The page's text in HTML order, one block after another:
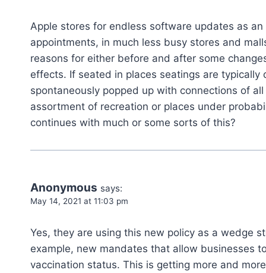
Apple stores for endless software updates as
appointments, in much less busy stores and
reasons for either before and after some
effects. If seated in places seatings are
spontaneously popped up with connections of
assortment of recreation or places under
continues with much or some sorts of this?
Anonymous says:
May 14, 2021 at 11:03 pm
Yes, they are using this new policy as a wedge
example, new mandates that allow businesses
vaccination status. This is getting more and